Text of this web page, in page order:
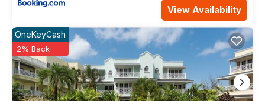
View Availability
OneKeyCash
2% Back